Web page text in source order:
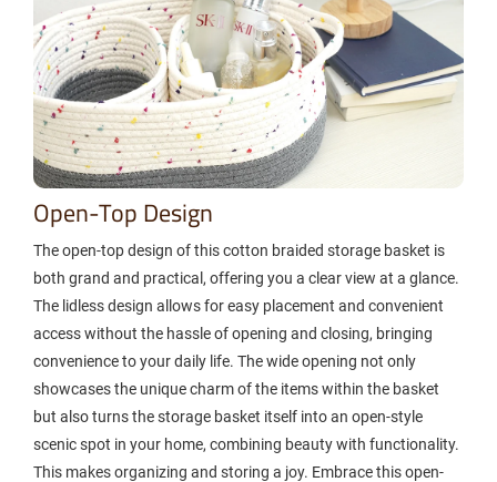
Open-Top Design
The open-top design of this cotton braided storage basket is
both grand and practical, offering you a clear view at a glance.
The lidless design allows for easy placement and convenient
access without the hassle of opening and closing, bringing
convenience to your daily life. The wide opening not only
showcases the unique charm of the items within the basket
but also turns the storage basket itself into an open-style
scenic spot in your home, combining beauty with functionality.
This makes organizing and storing a joy. Embrace this open-